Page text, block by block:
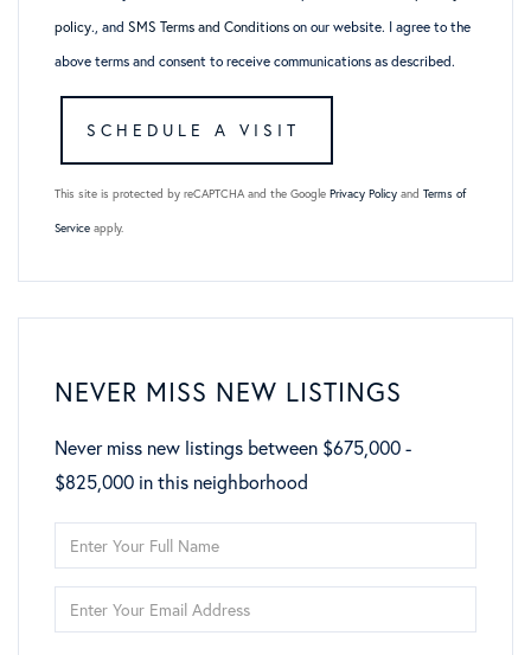
policy., and SMS Terms and Conditions on our website. I agree to the
above terms and consent to receive communications as described.
This site is protected by reCAPTCHA and the Google Privacy Policy and Terms of
Service apply.
NEVER MISS NEW LISTINGS
Never miss new listings between $675,000 -
$825,000 in this neighborhood
Enter
Full
Name
Enter
Your